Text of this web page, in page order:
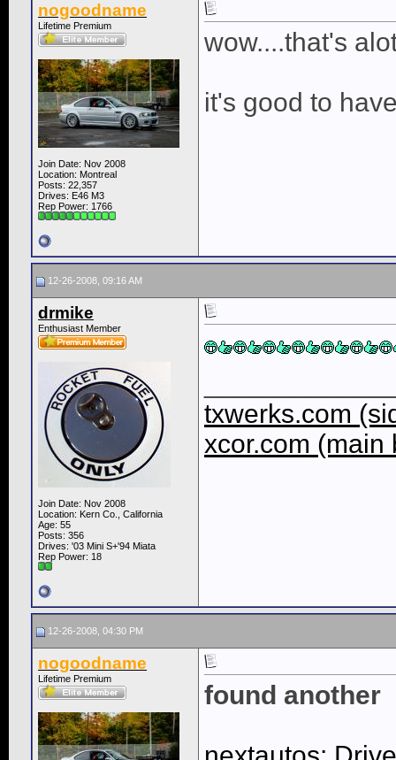
nogoodname
Lifetime Premium
Join Date: Nov 2008
Location: Montreal
Posts: 22,357
Drives: E46 M3
Rep Power: 1766
wow....that's
it's good to
12-26-2008, 09:16 AM
drmike
Enthusiast Member
Join Date: Nov 2008
Location: Kern Co., California
Age: 55
Posts: 356
Drives: '03 Mini S+'94 Miata
Rep Power: 18
txwerks.com
xcor.com (main
12-26-2008, 04:30 PM
nogoodname
Lifetime Premium
found another